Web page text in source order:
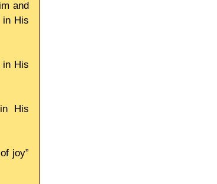
and
in His
in His
His
joy”